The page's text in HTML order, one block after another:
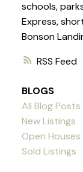
RSS
schools,
Express,
Bonson
BLOGS
All Blog Posts
New Listings
Open Houses
Sold Listings